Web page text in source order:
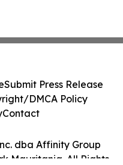
dba Affinity Group
Mauritania. All Rights
Submit Press Release
DMCA Policy
Contact